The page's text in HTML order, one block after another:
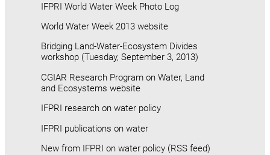
IFPRI World Water Week Photo Log
World Water Week 2013 website
Bridging Land-Water-Ecosystem Divides
workshop (Tuesday, September 3, 2013)
CGIAR Research Program on Water, Land
and Ecosystems website
IFPRI research on water policy
IFPRI publications on water
New from IFPRI on water policy (RSS feed)